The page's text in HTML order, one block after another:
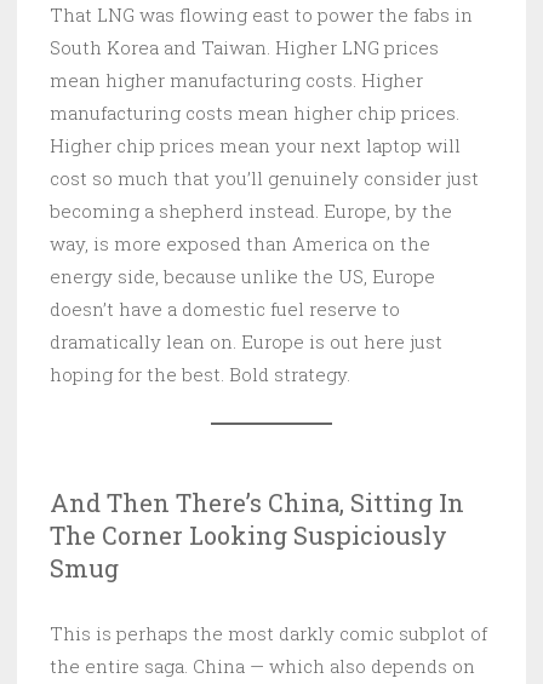
That LNG was flowing east to power the fabs in
South Korea and Taiwan. Higher LNG prices
mean higher manufacturing costs. Higher
manufacturing costs mean higher chip prices.
Higher chip prices mean your next laptop will
cost so much that you’ll genuinely consider just
becoming a shepherd instead. Europe, by the
way, is more exposed than America on the
energy side, because unlike the US, Europe
doesn’t have a domestic fuel reserve to
dramatically lean on. Europe is out here just
hoping for the best. Bold strategy.
And Then There’s China, Sitting In
The Corner Looking Suspiciously
Smug
This is perhaps the most darkly comic subplot of
the entire saga. China — which also depends on